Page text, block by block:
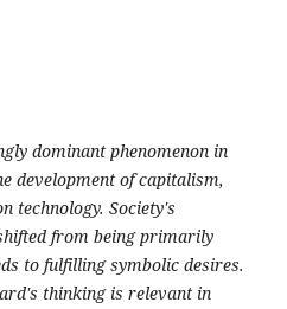
dominant phenomenon in
development of capitalism,
technology. Society's
from being primarily
to fulfilling symbolic desires.
thinking is relevant in